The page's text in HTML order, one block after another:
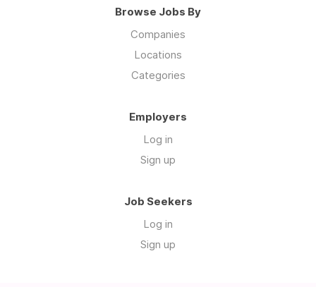
Browse Jobs By
Companies
Locations
Categories
Employers
Log in
Sign up
Job Seekers
Log in
Sign up